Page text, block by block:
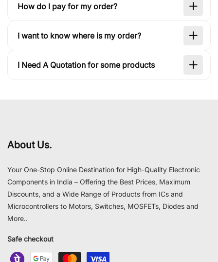
How do I pay for my order?
I want to know where is my order?
I Need A Quotation for some products
About Us.
Your One-Stop Online Destination for High-Quality Electronic
Components in India – Offering the Best Prices, Maximum
Discounts, and a Wide Range of Products from ICs and
Microcontrollers to Motors, Switches, MOSFETs, Diodes and
More..
Safe checkout